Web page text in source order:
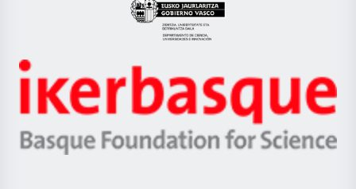
Eusko
Jaurlaritza
Zientzia,
Unibertsitatea
Berrikuntza
Ikerbasque
-
Basque